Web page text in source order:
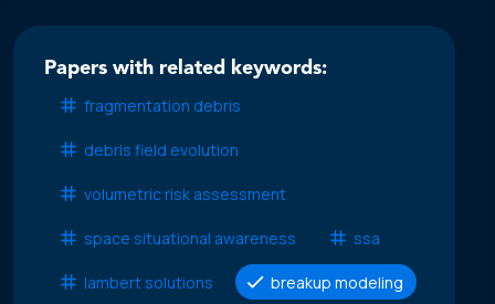
Papers with related keywords:
fragmentation debris
debris field evolution
volumetric risk assessment
space situational awareness ssa
lambert solutions breakup modeling